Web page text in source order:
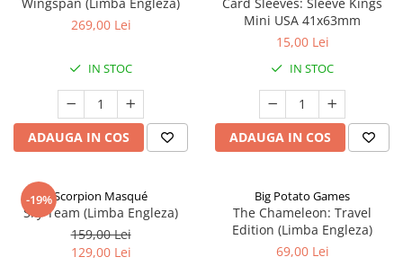
269,00 Lei
IN STOC
ADAUGA IN COS
Mini USA 41x63mm
15,00 Lei
IN STOC
ADAUGA IN COS
-19%Scorpion Masqué
Sky Team (Limba Engleza)
159,00 Lei
129,00 Lei
Big Potato Games
The Chameleon: Travel
Edition (Limba Engleza)
69,00 Lei